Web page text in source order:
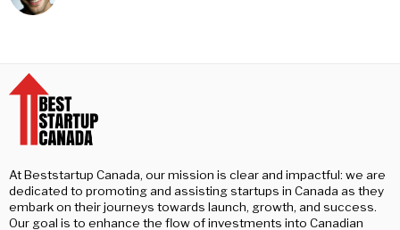
At Beststartup Canada, our mission is clear and impactful: we are
dedicated to promoting and assisting startups in Canada as they
embark on their journeys towards launch, growth, and success.
Our goal is to enhance the flow of investments into Canadian